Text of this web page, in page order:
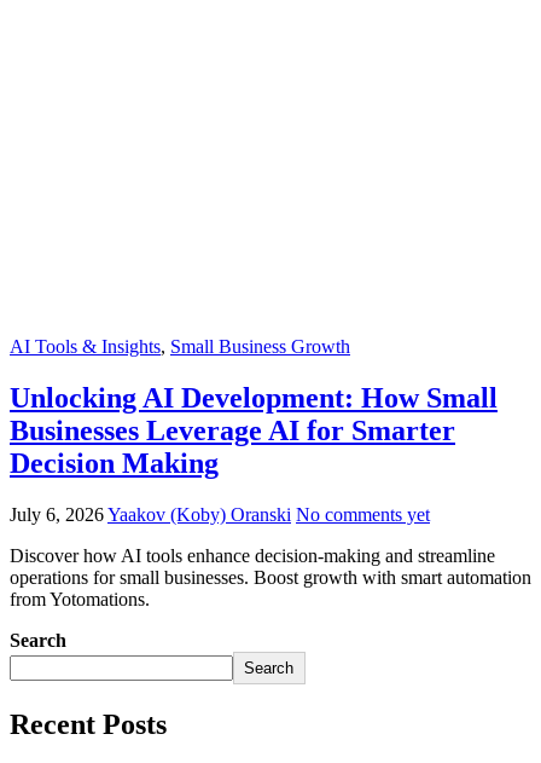
AI Tools & Insights, Small Business Growth
Unlocking AI Development: How Small
Businesses Leverage AI for Smarter
Decision Making
July 6, 2026Yaakov (Koby) Oranski No comments yet
Discover how AI tools enhance decision-making and streamline
operations for small businesses. Boost growth with smart automation
from Yotomations.
Search
Search
Recent Posts